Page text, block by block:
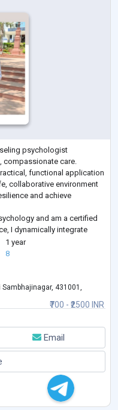
psychologist
compassionate care.
functional application
collaborative environment
and achieve
and am a certified
I dynamically integrate
Focused Brief Therap
1 year
8
₹700 - ₹2500 INR
431001,
Email